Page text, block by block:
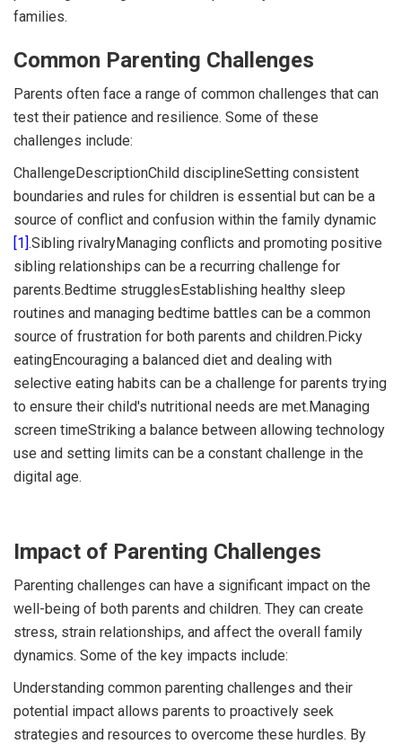
families.
Common Parenting Challenges
Parents often face a range of common challenges that can
test their patience and resilience. Some of these
challenges include:
ChallengeDescriptionChild disciplineSetting consistent
boundaries and rules for children is essential but can be a
source of conflict and confusion within the family dynamic
[1].Sibling rivalryManaging conflicts and promoting positive
sibling relationships can be a recurring challenge for
parents.Bedtime strugglesEstablishing healthy sleep
routines and managing bedtime battles can be a common
source of frustration for both parents and children.Picky
eatingEncouraging a balanced diet and dealing with
selective eating habits can be a challenge for parents trying
to ensure their child's nutritional needs are met.Managing
screen timeStriking a balance between allowing technology
use and setting limits can be a constant challenge in the
digital age.
Impact of Parenting Challenges
Parenting challenges can have a significant impact on the
well-being of both parents and children. They can create
stress, strain relationships, and affect the overall family
dynamics. Some of the key impacts include:
Understanding common parenting challenges and their
potential impact allows parents to proactively seek
strategies and resources to overcome these hurdles. By